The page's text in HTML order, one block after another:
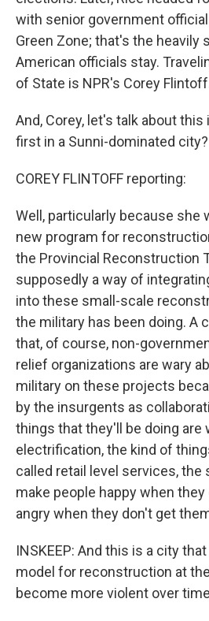
with senior government
Green Zone; that's the heavily
American officials stay.
of State is NPR's Corey
And, Corey, let's talk about
first in a Sunni-dominated city?
COREY FLINTOFF reporting:
Well, particularly because she
new program for
the Provincial Reconstruction
supposedly a way of
into these small-scale
the military has been doing. A
that, of course, non-
relief organizations are wary
military on these projects
by the insurgents as
things that they'll be doing are
electrification, the kind of
called retail level services,
make people happy when
angry when they don't get
INSKEEP: And this is a city
model for reconstruction at
become more violent over